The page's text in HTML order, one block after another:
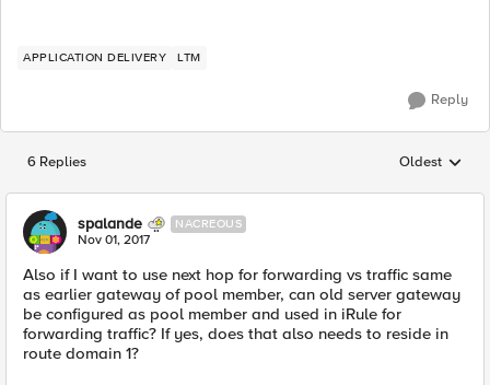
APPLICATION DELIVERY LTM
Reply
6 Replies Replies
Oldest
spalande NACREOUS
Nov 01, 2017
Also if I want to use next hop for forwarding vs traffic same
as earlier gateway of pool member, can old server gateway
be configured as pool member and used in iRule for
forwarding traffic? If yes, does that also needs to reside in
route domain 1?